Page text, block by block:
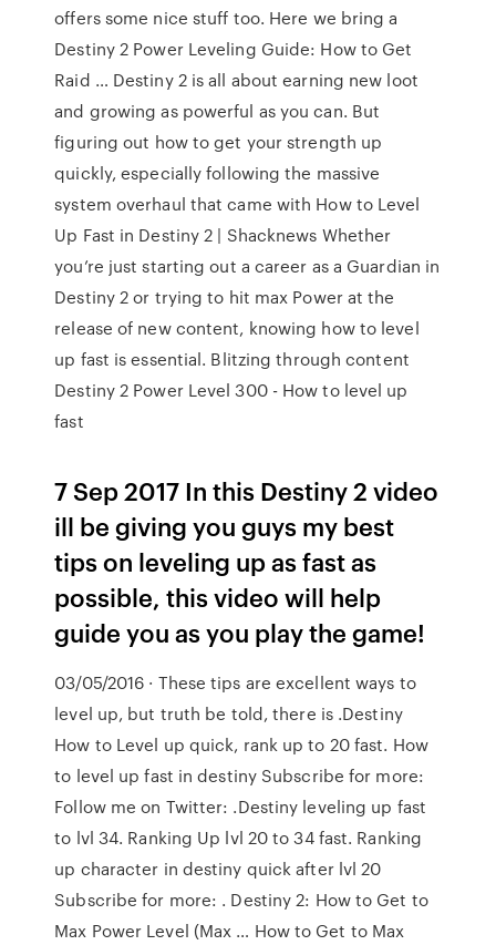
offers some nice stuff too. Here we bring a
Destiny 2 Power Leveling Guide: How to Get
Raid … Destiny 2 is all about earning new loot
and growing as powerful as you can. But
figuring out how to get your strength up
quickly, especially following the massive
system overhaul that came with How to Level
Up Fast in Destiny 2 | Shacknews Whether
you’re just starting out a career as a Guardian in
Destiny 2 or trying to hit max Power at the
release of new content, knowing how to level
up fast is essential. Blitzing through content
Destiny 2 Power Level 300 - How to level up
fast
7 Sep 2017 In this Destiny 2 video
ill be giving you guys my best
tips on leveling up as fast as
possible, this video will help
guide you as you play the game!
03/05/2016 · These tips are excellent ways to
level up, but truth be told, there is .Destiny
How to Level up quick, rank up to 20 fast. How
to level up fast in destiny Subscribe for more:
Follow me on Twitter: .Destiny leveling up fast
to lvl 34. Ranking Up lvl 20 to 34 fast. Ranking
up character in destiny quick after lvl 20
Subscribe for more: . Destiny 2: How to Get to
Max Power Level (Max … How to Get to Max